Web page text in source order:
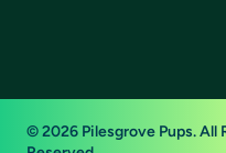
© 2026 Pilesgrove Pups. All